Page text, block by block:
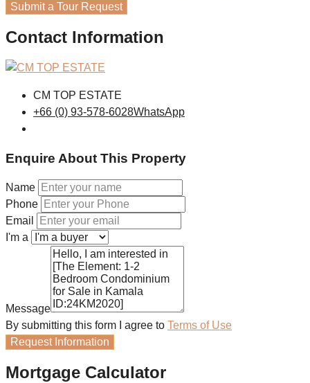
Submit a Tour Request
Contact Information
CM TOP ESTATE
+66 (0) 93-578-6028WhatsApp
Enquire About This Property
Name
Phone
Email
I'm a
Message
By submitting this form I agree to Terms of Use
Request Information
Mortgage Calculator